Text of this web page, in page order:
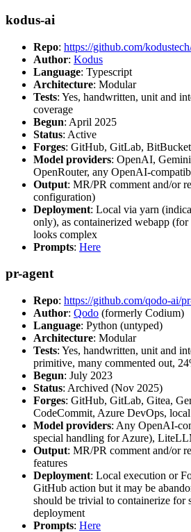
kodus-ai
Repo: https://github.com/
Author: Kodus
Language: Typescript
Architecture: Modular
Tests: Yes, handwritten, unit and
coverage
Begun: April 2025
Status: Active
Forges: GitHub, GitLab, BitBucket
Model providers: OpenAI,
OpenRouter, any OpenAI-
Output: MR/PR comment and/or
configuration)
Deployment: Local via yarn
only), as containerized webapp
looks complex
Prompts: Here
pr-agent
Repo: https://github.com/qodo-ai/
Author: Qodo (formerly Codium)
Language: Python (untyped)
Architecture: Modular
Tests: Yes, handwritten, unit and
primitive, many commented out,
Begun: July 2023
Status: Archived (Nov 2025)
Forges: GitHub, GitLab, Gitea,
CodeCommit, Azure DevOps, local
Model providers: Any OpenAI-
special handling for Azure),
Output: MR/PR comment and/or
features
Deployment: Local execution or
GitHub action but it may be
should be trivial to containerize for
deployment
Prompts: Here